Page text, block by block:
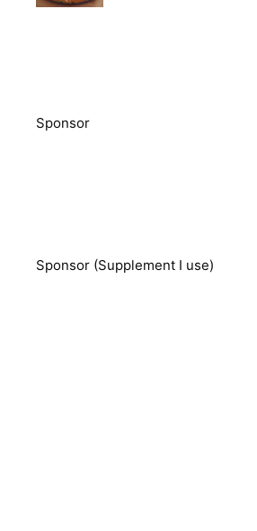
Sponsor
Sponsor (Supplement I use)